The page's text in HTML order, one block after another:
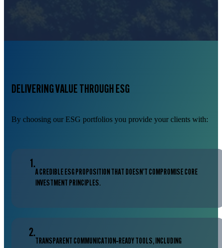
DELIVERING VALUE THROUGH ESG
By choosing our ESG portfolios you provide your clients with:
1.
A CREDIBLE ESG PROPOSITION THAT DOESN’T COMPROMISE CORE
INVESTMENT PRINCIPLES.
2.
TRANSPARENT COMMUNICATION‑READY TOOLS, INCLUDING